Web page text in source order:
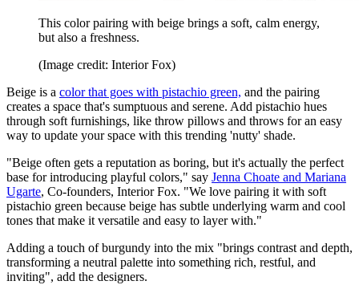
This color pairing with beige brings a soft, calm energy,
but also a freshness.
(Image credit: Interior Fox)
Beige is a color that goes with pistachio green, and the pairing
creates a space that's sumptuous and serene. Add pistachio hues
through soft furnishings, like throw pillows and throws for an easy
way to update your space with this trending 'nutty' shade.
"Beige often gets a reputation as boring, but it's actually the perfect
base for introducing playful colors," say Jenna Choate and Mariana
Ugarte, Co-founders, Interior Fox. "We love pairing it with soft
pistachio green because beige has subtle underlying warm and cool
tones that make it versatile and easy to layer with."
Adding a touch of burgundy into the mix "brings contrast and depth,
transforming a neutral palette into something rich, restful, and
inviting", add the designers.